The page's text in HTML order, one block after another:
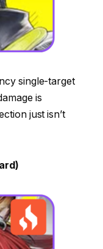
single-target
is
just isn’t